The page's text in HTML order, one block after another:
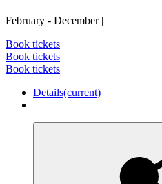
February - December |
Book tickets
Book tickets
Book tickets
Details(current)